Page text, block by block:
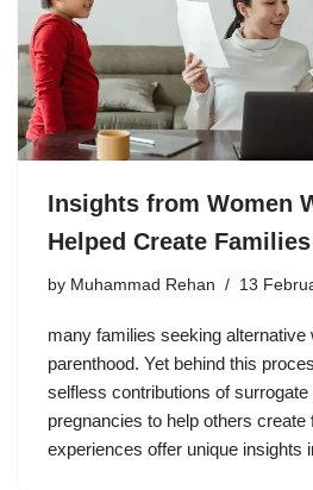
Insights from Women
Helped Create Families
by Muhammad Rehan 13
many families seeking
parenthood. Yet behind this
selfless contributions of
pregnancies to help others create
experiences offer unique insights